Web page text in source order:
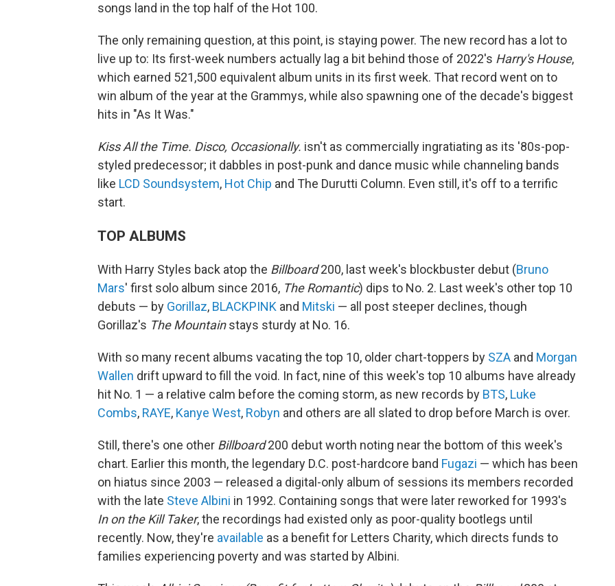
songs land in the top half of the Hot 100.
The only remaining question, at this point, is staying power. The new record has a lot to
live up to: Its first-week numbers actually lag a bit behind those of 2022's Harry's House,
which earned 521,500 equivalent album units in its first week. That record went on to
win album of the year at the Grammys, while also spawning one of the decade's biggest
hits in "As It Was."
Kiss All the Time. Disco, Occasionally. isn't as commercially ingratiating as its '80s-pop-
styled predecessor; it dabbles in post-punk and dance music while channeling bands
like LCD Soundsystem, Hot Chip and The Durutti Column. Even still, it's off to a terrific
start.
TOP ALBUMS
With Harry Styles back atop the Billboard200, last week's blockbuster debut (Bruno
Mars' first solo album since 2016, The Romantic) dips to No. 2. Last week's other top 10
debuts — by Gorillaz, BLACKPINK and Mitski — all post steeper declines, though
Gorillaz's The Mountainstays sturdy at No. 16.
With so many recent albums vacating the top 10, older chart-toppers by SZA and Morgan
Wallen drift upward to fill the void. In fact, nine of this week's top 10 albums have already
hit No. 1 — a relative calm before the coming storm, as new records by BTS, Luke
Combs, RAYE, Kanye West, Robyn and others are all slated to drop before March is over.
Still, there's one other Billboard200 debut worth noting near the bottom of this week's
chart. Earlier this month, the legendary D.C. post-hardcore band Fugazi — which has been
on hiatus since 2003 — released a digital-only album of sessions its members recorded
with the late Steve Albini in 1992. Containing songs that were later reworked for 1993's
In on the Kill Taker, the recordings had existed only as poor-quality bootlegs until
recently. Now, they're available as a benefit for Letters Charity, which directs funds to
families experiencing poverty and was started by Albini.